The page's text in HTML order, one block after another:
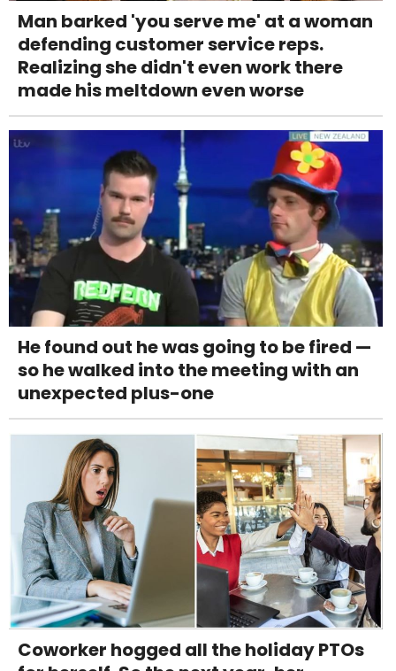
Man barked 'you serve me' at a woman
defending customer service reps.
Realizing she didn't even work there
made his meltdown even worse
He found out he was going to be fired —
so he walked into the meeting with an
unexpected plus-one
Coworker hogged all the holiday PTOs